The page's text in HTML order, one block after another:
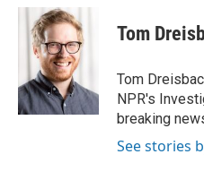
c
k
i
t
t
e
r
n
k
e
d
n
Tom
Tom
NPR's
breaking
See stories